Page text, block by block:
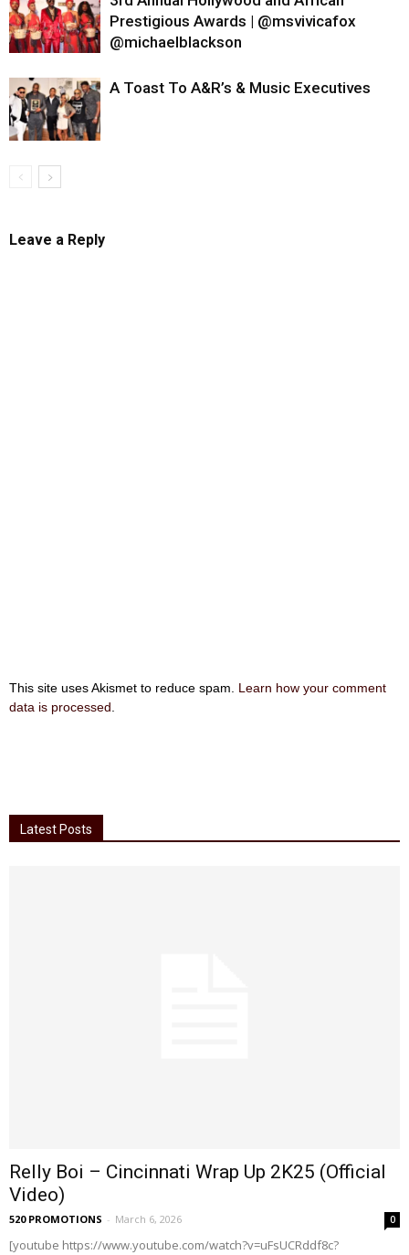
Prestigious Awards | @msvivicafox
@michaelblackson
A Toast To A&R’s & Music Executives
Leave a Reply
This site uses Akismet to reduce spam. Learn how your comment
data is processed
Latest Posts
Relly Boi – Cincinnati Wrap Up 2K25 (Official
Video)
520 PROMOTIONS - March 6, 2026 0
[youtube https://www.youtube.com/watch?v=uFsUCRddf8c?